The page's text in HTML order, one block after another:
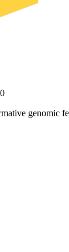
genomic